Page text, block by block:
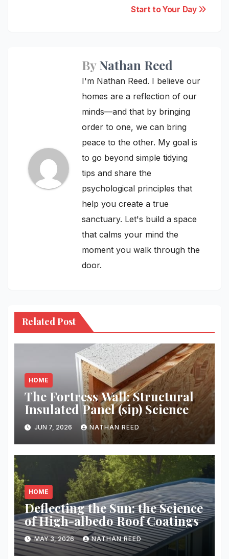
Start to Your Day
ByNathan Reed
I'm Nathan Reed. I believe our
homes are a reflection of our
minds—and that by bringing
order to one, we can bring
peace to the other. My goal is
to go beyond simple tidying
tips and share the
psychological principles that
help you create a true
sanctuary. Let's build a space
that calms your mind the
moment you walk through the
door.
Related Post
HOME
The Fortress Wall: Structural
Insulated Panel (sip) Science
JUN 7, 2026 NATHAN REED
HOME
Deflecting the Sun: the Science
of High-albedo Roof Coatings
MAY 3, 2026 NATHAN REED